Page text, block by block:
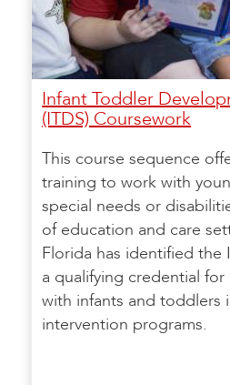
Infant Toddler
(ITDS) Coursework
This course sequence
training to work with
special needs or
of education and care
Florida has identified the
a qualifying credential
with infants and toddlers
intervention programs.